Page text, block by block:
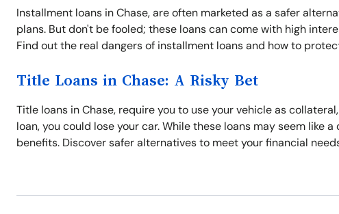
Installment loans in Chase, are often marketed as a safer
plans. But don't be fooled; these loans can come with high
Find out the real dangers of installment loans and how to
Title Loans in Chase: A Risky Bet
Title loans in Chase, require you to use your vehicle as
loan, you could lose your car. While these loans may seem like
benefits. Discover safer alternatives to meet your financial